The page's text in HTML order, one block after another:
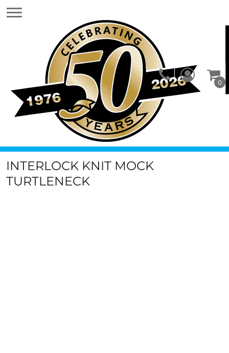
0
INTERLOCK KNIT MOCK
TURTLENECK